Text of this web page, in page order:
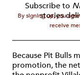
Subscribe to
stories
By signing up, you
receive
Because Pit Bulls
promotion, the